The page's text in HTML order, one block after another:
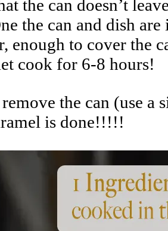
the can doesn’t
the can and dish
enough to cover the
cook for 6-8 hours!
the can (use a
is done!!!!!